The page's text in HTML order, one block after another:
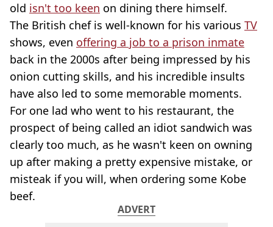
old isn't too keen on dining there himself.
The British chef is well-known for his various TV
shows, even offering a job to a prison inmate
back in the 2000s after being impressed by his
onion cutting skills, and his incredible insults
have also led to some memorable moments.
For one lad who went to his restaurant, the
prospect of being called an idiot sandwich was
clearly too much, as he wasn't keen on owning
up after making a pretty expensive mistake, or
misteak if you will, when ordering some Kobe
beef.
ADVERT